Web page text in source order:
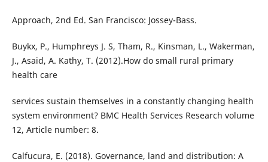
Approach, 2nd Ed. San Francisco: Jossey-Bass.
Buykx, P., Humphreys J. S, Tham, R., Kinsman, L., Wakerman,
J., Asaid, A. Kathy, T. (2012).How do small rural primary
health care
services sustain themselves in a constantly changing health
system environment? BMC Health Services Research volume
12, Article number: 8.
Calfucura, E. (2018). Governance, land and distribution: A